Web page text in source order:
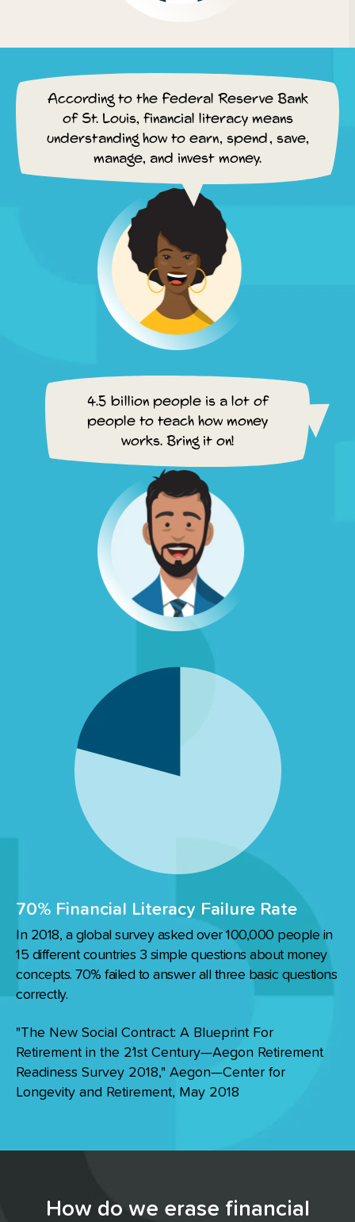
According to the Federal Reserve Bank
of St. Louis, financial literacy means
understanding how to earn, spend, save,
manage, and invest money.
4.5 billion people is a lot of
people to teach how money
works. Bring it on!
70% Financial Literacy Failure Rate
In 2018, a global survey asked over 100,000 people in
15 different countries 3 simple questions about money
concepts. 70% failed to answer all three basic questions
correctly.
"The New Social Contract: A Blueprint For
Retirement in the 2`1st Century—Aegon Retirement
Readiness Survey 2018," Aegon—Center for
Longevity and Retirement, May 2018
How do we erase financial